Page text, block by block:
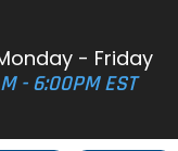
- Friday
- 6:00PM EST